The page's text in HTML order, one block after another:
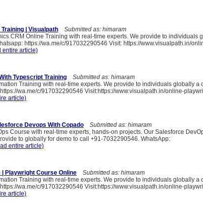
| Visualpath
Submitted as: himaram
CRM Online Training with real-time experts. We provide to individuals
https://wa.me/c/917032290546 Visit: https://www.visualpath.in/
entire article)
Typescript Training
Submitted as: himaram
Training with real-time experts. We provide to individuals globally a
wa.me/c/917032290546 Visit:https://www.visualpath.in/online-
article)
Devops With Copado
Submitted as: himaram
Course with real-time experts, hands-on projects. Our Salesforce
to globally for demo to call +91-7032290546. WhatsApp:
entire article)
Playwright Course Online
Submitted as: himaram
Training with real-time experts. We provide to individuals globally a
wa.me/c/917032290546 Visit:https://www.visualpath.in/online-
article)